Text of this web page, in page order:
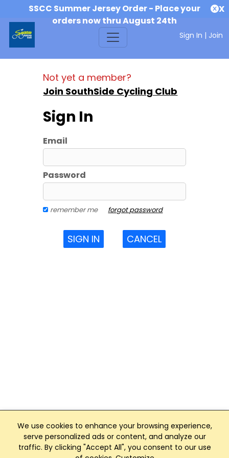
SSCC Summer Jersey Order - Place your
orders now thru August 24th
X
Sign In | Join
We use cookies to enhance your browsing experience,
serve personalized ads or content, and analyze our
traffic. By clicking "Accept All", you consent to our use
Not yet a member?
Join SouthSide Cycling Club
Sign In
Email
Password
remember me forgot password
SIGN IN CANCEL
Club Management, Website and App powered by